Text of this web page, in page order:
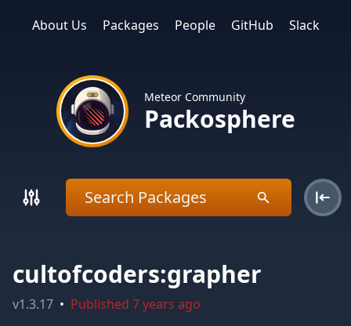
About Us Packages People GitHub Slack
Meteor Community
Packosphere
cultofcoders:grapher
v1.3.17 • Published 7 years ago